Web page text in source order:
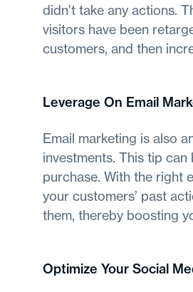
didn’t take any actions.
visitors have been
customers, and then
Leverage On Email
Email marketing is also
investments. This tip
purchase. With the right
your customers’ past
them, thereby boosting
Optimize Your Social